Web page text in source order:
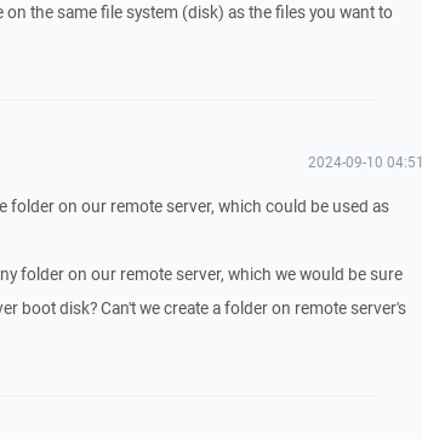
the same file system (disk) as the files you want to
2024-09-10 04:51
folder on our remote server, which could be used as
folder on our remote server, which we would be sure
boot disk? Can't we create a folder on remote server's